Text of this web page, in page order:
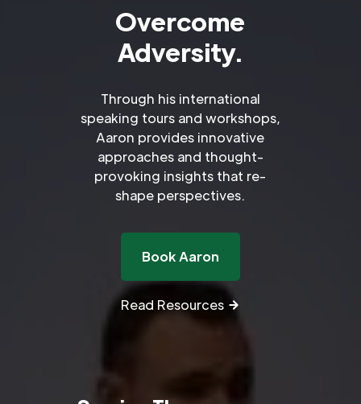
Overcome
Adversity.
Through his international
speaking tours and workshops,
Aaron provides innovative
approaches and thought-
provoking insights that re-
shape perspectives.
Book Aaron
Read Resources